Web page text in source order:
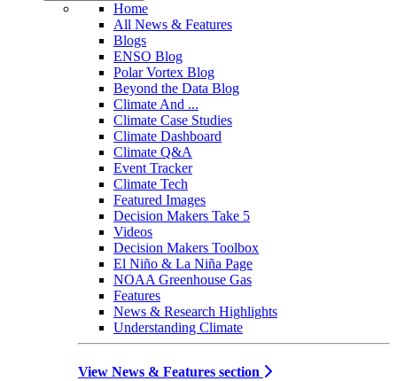
Home
All News & Features
Blogs
ENSO Blog
Polar Vortex Blog
Beyond the Data Blog
Climate And ...
Climate Case Studies
Climate Dashboard
Climate Q&A
Event Tracker
Climate Tech
Featured Images
Decision Makers Take 5
Videos
Decision Makers Toolbox
El Niño & La Niña Page
NOAA Greenhouse Gas
Features
News & Research Highlights
Understanding Climate
View News & Features section